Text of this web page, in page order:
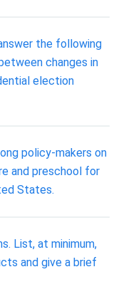
the following
changes in
election
policy-makers on
and preschool for
States.
List, at minimum,
and give a brief